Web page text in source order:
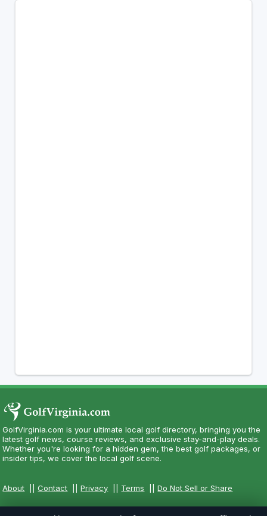
GolfVirginia.com is your ultimate local golf directory, bringing you the
latest golf news, course reviews, and exclusive stay-and-play deals.
Whether you're looking for a hidden gem, the best golf packages, or
insider tips, we cover the local golf scene.
About ||Contact ||Privacy Terms ||Do Not Sell or Share